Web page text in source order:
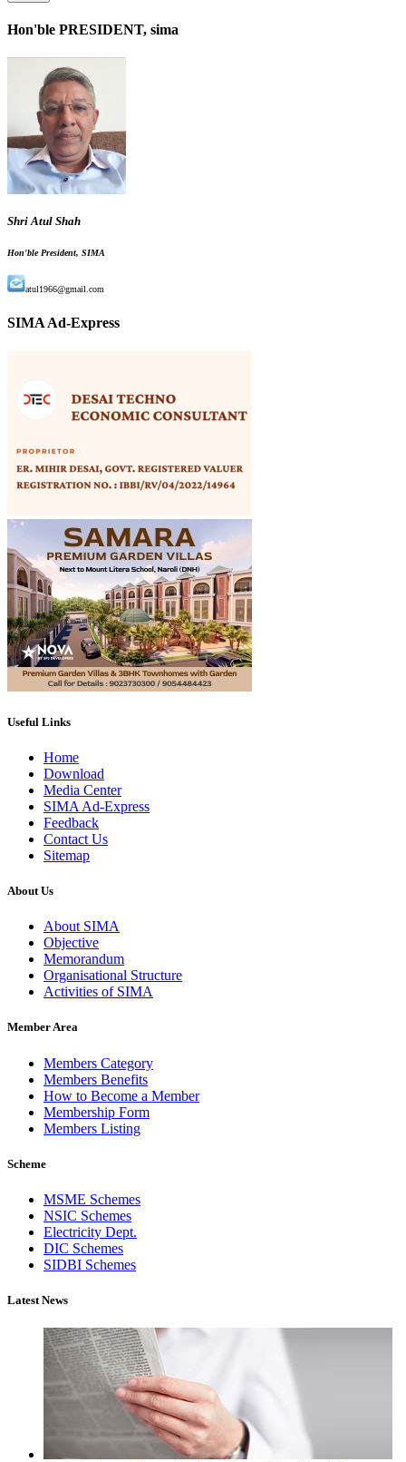
Hon'ble PRESIDENT, sima
Shri Atul Shah
Hon'ble President, SIMA
atul1966@gmail.com
SIMA Ad-Express
Useful Links
Home
Download
Media Center
SIMA Ad-Express
Feedback
Contact Us
Sitemap
About Us
About SIMA
Objective
Memorandum
Organisational Structure
Activities of SIMA
Member Area
Members Category
Members Benefits
How to Become a Member
Membership Form
Members Listing
Scheme
MSME Schemes
NSIC Schemes
Electricity Dept.
DIC Schemes
SIDBI Schemes
Latest News